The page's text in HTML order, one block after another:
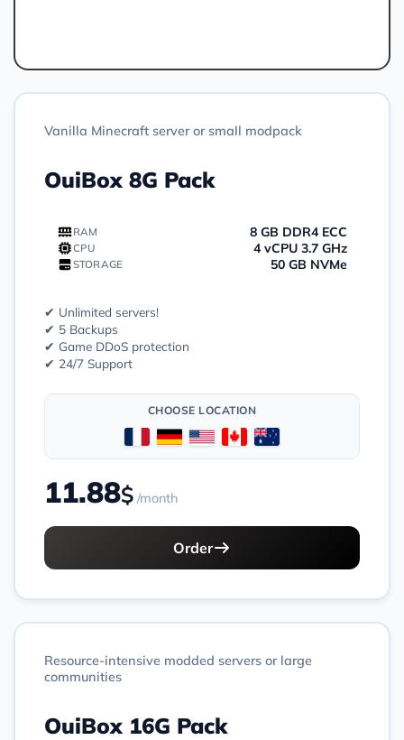
Vanilla Minecraft server or small modpack
OuiBox 8G Pack
RAM 8 GB DDR4 ECC
CPU 4 vCPU 3.7 GHz
STORAGE 50 GB NVMe
✔ Unlimited servers!
✔ 5 Backups
✔ Game DDoS protection
✔ 24/7 Support
CHOOSE LOCATION
11.88$ /month
Order
Resource-intensive modded servers or large
communities
OuiBox 16G Pack